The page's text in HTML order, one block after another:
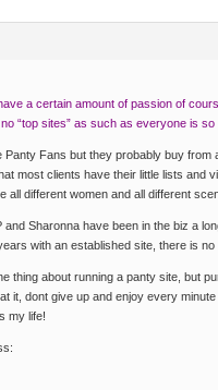
a certain amount of passion of
“top sites” as such as everyone is so
Panty Fans but they probably buy from
most clients have their little lists and
all different women and all different
and Sharonna have been in the biz a
with an established site, there is
thing about running a panty site, but
it, dont give up and enjoy every
my life!